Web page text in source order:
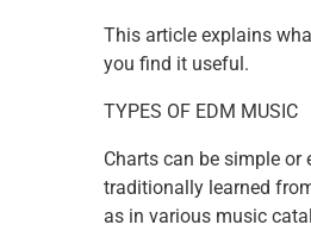
This article explains
you find it useful.
TYPES OF EDM MUSIC
Charts can be simple
traditionally learned
as in various music